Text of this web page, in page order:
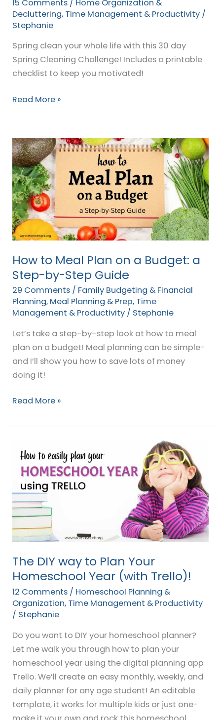
15 Comments / Home Organization &
Decluttering, Time Management & Productivity /
Stephanie
Spring clean your whole life with this 30 day
Spring Cleaning Challenge! Includes a printable
checklist to keep you motivated!
Read More »
How to Meal Plan on a Budget: a
Step-by-Step Guide
29 Comments / Family Budgeting & Financial
Planning, Meal Planning & Prep, Time
Management & Productivity / Stephanie
Let’s take a step-by-step look at how to meal
plan on a budget! Meal planning can be simple-
and I’ll show you how to save lots of money
doing it!
How
to
Meal
Plan
on
a
Budget:
a
Step-
by-
Step
Guide
Read More »
The DIY way to Plan Your
Homeschool Year (with Trello)!
12 Comments / Homeschool Planning &
Organization, Time Management & Productivity
/ Stephanie
Do you want to DIY your homeschool planner?
Let me walk you through how to plan your
homeschool year using the digital planning app
Trello. We’ll create an easy monthly, weekly, and
daily planner for any age student! An editable
template, it works for multiple kids or just one-
DIY
way
to
Plan
Your
Homeschool
Year
(with
Trello)!